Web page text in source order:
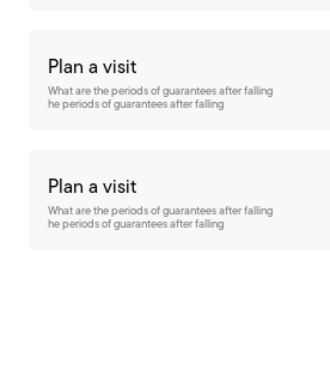
Plan a visit
What are the periods of guarantees after falling
he periods of guarantees after falling
Plan a visit
What are the periods of guarantees after falling
he periods of guarantees after falling